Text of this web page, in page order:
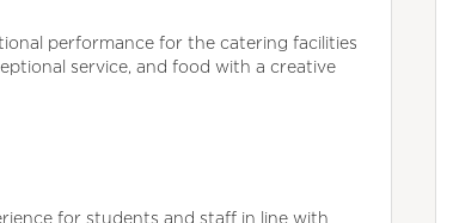
performance for the catering facilities
service, and food with a creative
for students and staff in line with